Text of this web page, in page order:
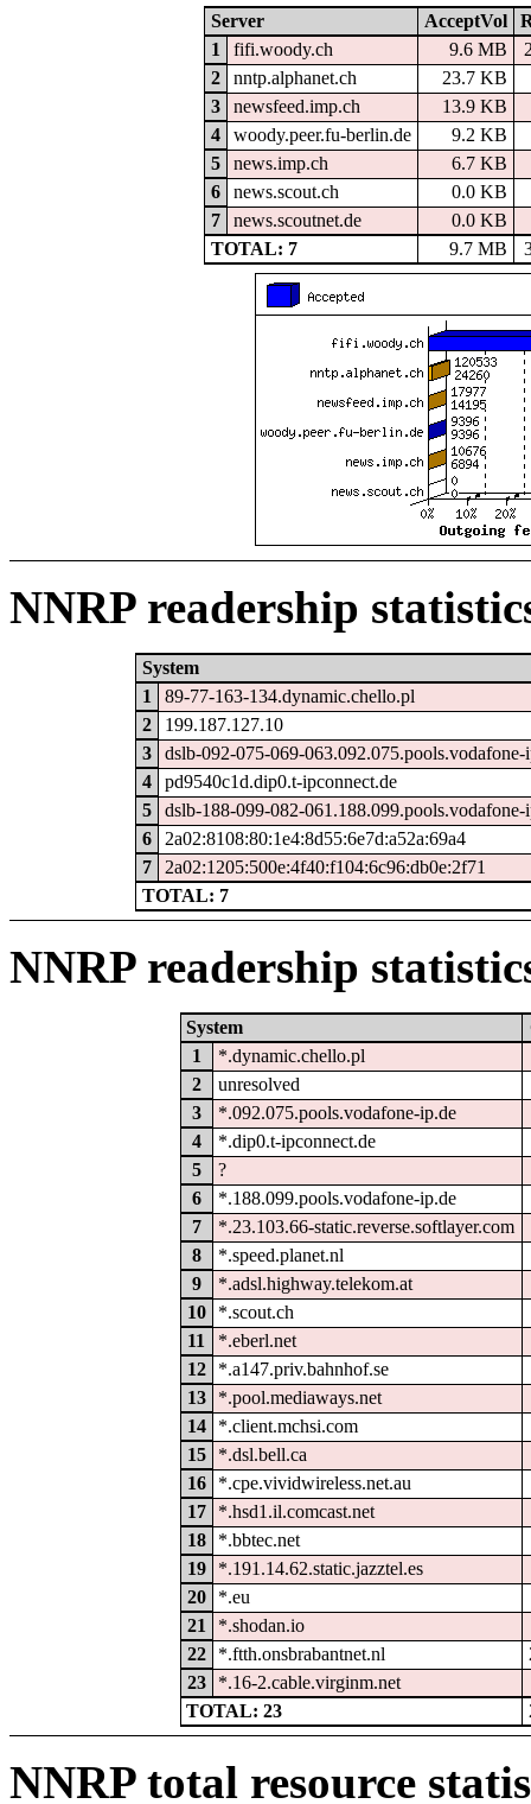
Server AcceptVol
1
fifi.woody.ch 9.6 MB
2
nntp.alphanet.ch
23.7 KB
3
newsfeed.imp.ch
13.9 KB
4
woody.peer.fu-berlin.de
9.2 KB
5
news.imp.ch
6.7 KB
6
news.scout.ch
0.0 KB
7
news.scoutnet.de
0.0 KB
TOTAL: 7
9.7 MB
NNRP readership
System
1
89-77-163-134.dynamic.chello.pl
2
199.187.127.10
3
dslb-092-075-069-063.092.075.pools.vodafone-
4
pd9540c1d.dip0.t-ipconnect.de
5
dslb-188-099-082-061.188.099.pools.vodafone-
6
2a02:8108:80:1e4:8d55:6e7d:a52a:69a4
7
2a02:1205:500e:4f40:f104:6c96:db0e:2f71
TOTAL: 7
NNRP readership
System
1
*.dynamic.chello.pl
2
unresolved
3
*.092.075.pools.vodafone-ip.de
4
*.dip0.t-ipconnect.de
5
?
6
*.188.099.pools.vodafone-ip.de
7
*.23.103.66-static.reverse.softlayer.com
8
*.speed.planet.nl
9
*.adsl.highway.telekom.at
10
*.scout.ch
11
*.eberl.net
12
*.a147.priv.bahnhof.se
13
*.pool.mediaways.net
14
*.client.mchsi.com
15
*.dsl.bell.ca
16
*.cpe.vividwireless.net.au
17
*.hsd1.il.comcast.net
18
*.bbtec.net
19
*.191.14.62.static.jazztel.es
20
*.eu
21
*.shodan.io
22
*.ftth.onsbrabantnet.nl
23
*.16-2.cable.virginm.net
TOTAL: 23
NNRP total resource